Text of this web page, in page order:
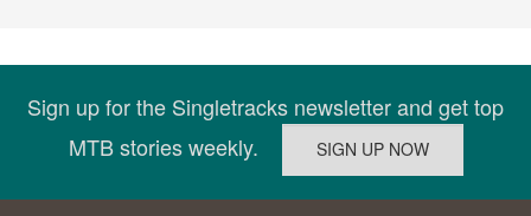
Sign up for the Singletracks newsletter and get top
MTB stories weekly.